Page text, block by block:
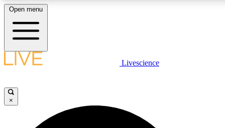
Open menu
Livescience
×